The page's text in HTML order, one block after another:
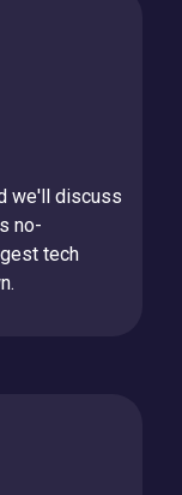
we'll discuss
no-
tech